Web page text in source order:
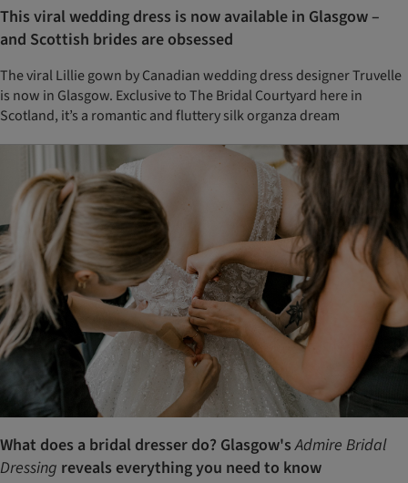
This viral wedding dress is now available in Glasgow –
and Scottish brides are obsessed
The viral Lillie gown by Canadian wedding dress designer Truvelle
is now in Glasgow. Exclusive to The Bridal Courtyard here in
Scotland, it’s a romantic and fluttery silk organza dream
What does a bridal dresser do? Glasgow'sAdmire Bridal
Dressing reveals everything you need to know